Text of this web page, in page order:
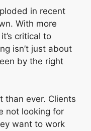
in recent
With more
critical to
isn’t just about
by the right
than ever. Clients
not looking for
want to work